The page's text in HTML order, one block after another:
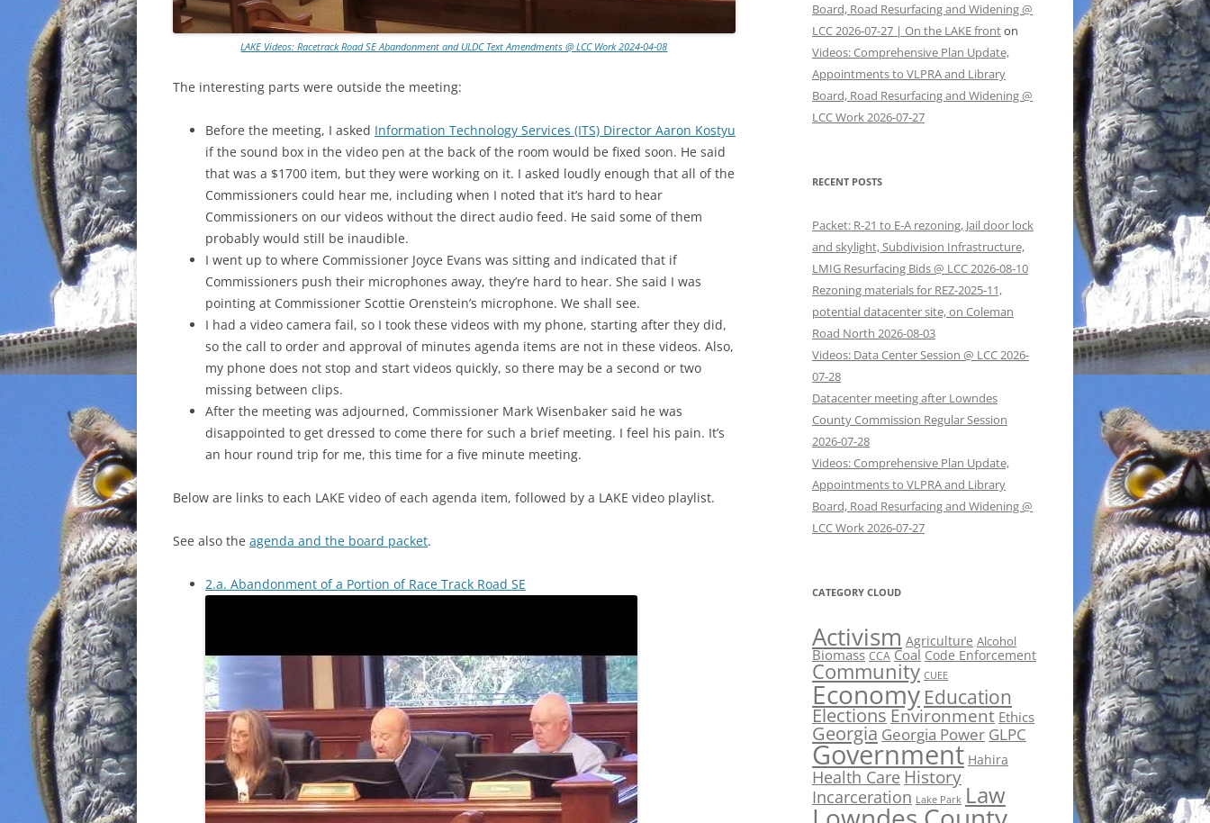
LAKE Videos: Racetrack Road SE Abandonment and ULDC Text Amendments @ LCC Work 2024-04-08
The interesting parts were outside the meeting:
Before the meeting, I asked Information Technology Services (ITS) Director Aaron Kostyu
if the sound box in the video pen at the back of the room would be fixed soon. He said
that was a $1700 item, but they were working on it. I asked loudly enough that all of the
Commissioners could hear me, including when I noted that it’s hard to hear
Commissioners on our videos without the direct audio feed. He said some of them
probably would still be inaudible.
I went up to where Commissioner Joyce Evans was sitting and indicated that if
Commissioners push their microphones away, they’re hard to hear. She said I was
pointing at Commissioner Scottie Orenstein’s microphone. We shall see.
I had a video camera fail, so I took these videos with my phone, starting after they did,
so the call to order and approval of minutes agenda items are not in these videos. Also,
my phone does not stop and start videos quickly, so there may be a second or two
missing between clips.
After the meeting was adjourned, Commissioner Mark Wisenbaker said he was
disappointed to get dressed to come there for such a brief meeting. I feel his pain. It’s
an hour round trip for me, this time for a five minute meeting.
Below are links to each LAKE video of each agenda item, followed by a LAKE video playlist.
See also the agenda and the board packet.
2.a. Abandonment of a Portion of Race Track Road SE
Board, Road Resurfacing and Widening @
LCC 2026-07-27 | On the LAKE fronton
Videos: Comprehensive Plan Update,
Appointments to VLPRA and Library
Board, Road Resurfacing and Widening @
LCC Work 2026-07-27
RECENT POSTS
Packet: R-21 to E-A rezoning, Jail door lock
and skylight, Subdivision Infrastructure,
LMIG Resurfacing Bids @ LCC 2026-08-10
Rezoning materials for REZ-2025-11,
potential datacenter site, on Coleman
Road North 2026-08-03
Videos: Data Center Session @ LCC 2026-
07-28
Datacenter meeting after Lowndes
County Commission Regular Session
2026-07-28
Videos: Comprehensive Plan Update,
Appointments to VLPRA and Library
Board, Road Resurfacing and Widening @
LCC Work 2026-07-27
CATEGORY CLOUD
Activism Agriculture Alcohol
Biomass CCA Coal Code Enforcement
Community CUEE
Economy Education
ElectionsEnvironment Ethics
Georgia Georgia Power GLPC
Government Hahira
Health Care History
Incarceration Lake Park Law